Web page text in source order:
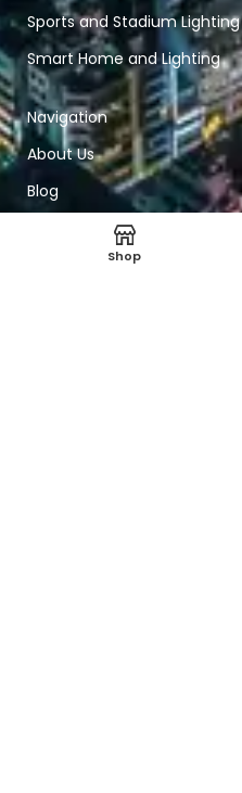
Sports and Stadium Lighting
Smart Home and Lighting
Navigation
About Us
Blog
Shop